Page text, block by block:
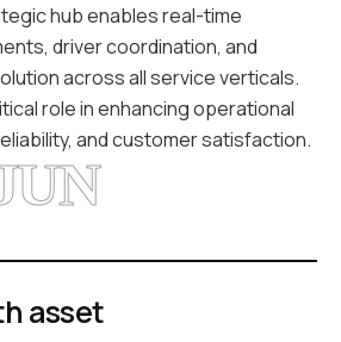
hub enables real-time
driver coordination, and
across all service verticals.
role in enhancing operational
and customer satisfaction.
asset